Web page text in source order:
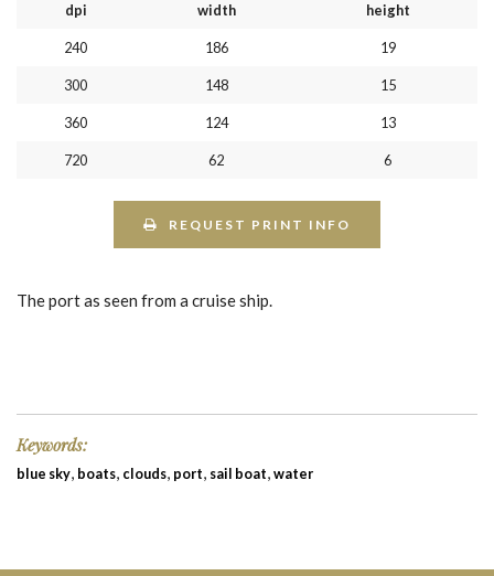
dpi width height
240 186 19
300 148 15
360 124 13
720 62 6
REQUEST PRINT INFO
The port as seen from a cruise ship.
Keywords:
blue sky, boats, clouds, port, sail boat, water